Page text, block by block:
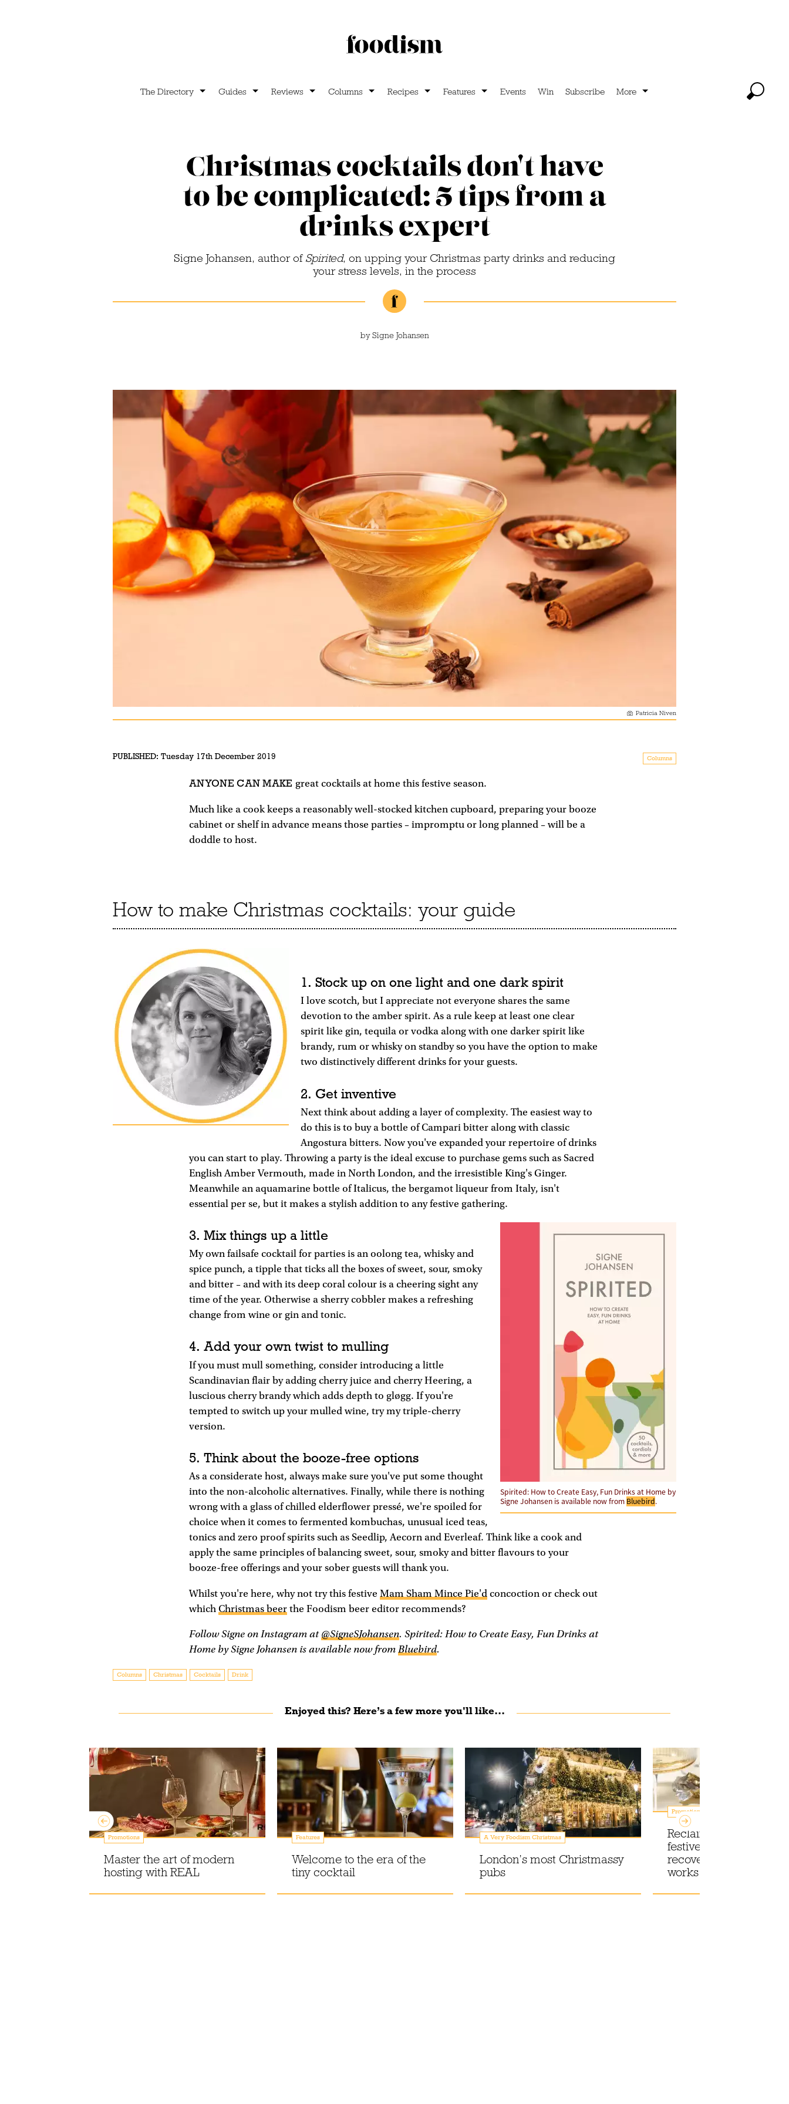
The Directory Guides Reviews Columns Recipes Features Events Win Subscribe More
Christmas cocktails don't have
to be complicated: 5 tips from a
drinks expert
Signe Johansen, author ofSpirited, on upping your Christmas party drinks and reducing
your stress levels, in the process
bySigne Johansen
Patricia Niven
PUBLISHED: Tuesday 17th December 2019 Columns
ANYONE CAN MAKE great cocktails at home this festive season.
Much like a cook keeps a reasonably well-stocked kitchen cupboard, preparing your booze
cabinet or shelf in advance means those parties – impromptu or long planned – will be a
doddle to host.
How to make Christmas cocktails: your guide
1. Stock up on one light and one dark spirit
I love scotch, but I appreciate not everyone shares the same
devotion to the amber spirit. As a rule keep at least one clear
spirit like gin, tequila or vodka along with one darker spirit like
brandy, rum or whisky on standby so you have the option to make
two distinctively different drinks for your guests.
2. Get inventive
Next think about adding a layer of complexity. The easiest way to
do this is to buy a bottle of Campari bitter along with classic
Angostura bitters. Now you've expanded your repertoire of drinks
you can start to play. Throwing a party is the ideal excuse to purchase gems such as Sacred
English Amber Vermouth, made in North London, and the irresistible King's Ginger.
Meanwhile an aquamarine bottle of Italicus, the bergamot liqueur from Italy, isn't
essential per se, but it makes a stylish addition to any festive gathering.
Spirited: How to Create Easy, Fun Drinks at Home by
Signe Johansen is available now from Bluebird.
3. Mix things up a little
My own failsafe cocktail for parties is an oolong tea, whisky and
spice punch, a tipple that ticks all the boxes of sweet, sour, smoky
and bitter – and with its deep coral colour is a cheering sight any
time of the year. Otherwise a sherry cobbler makes a refreshing
change from wine or gin and tonic.
4. Add your own twist to mulling
If you must mull something, consider introducing a little
Scandinavian flair by adding cherry juice and cherry Heering, a
luscious cherry brandy which adds depth to gløgg. If you're
tempted to switch up your mulled wine, try my triple-cherry
version.
5. Think about the booze-free options
As a considerate host, always make sure you've put some thought
into the non-alcoholic alternatives. Finally, while there is nothing
wrong with a glass of chilled elderflower pressé, we're spoiled for
choice when it comes to fermented kombuchas, unusual iced teas,
tonics and zero proof spirits such as Seedlip, Aecorn and Everleaf. Think like a cook and
apply the same principles of balancing sweet, sour, smoky and bitter flavours to your
booze-free offerings and your sober guests will thank you.
Whilst you're here, why not try this festive Mam Sham Mince Pie'd concoction or check out
which Christmas beer the Foodism beer editor recommends?
Follow Signe on Instagram at@SigneSJohansen. Spirited: How to Create Easy, Fun Drinks at
Home by Signe Johansen is available now fromBluebird.
Columns Christmas Cocktails Drink
Enjoyed this? Here’s a few more you'll like...
Promotions
Master the art of modern
hosting with REAL
Features
Welcome to the era of the
tiny cocktail
A Very Foodism Christmas
London’s most Christmassy
pubs
Promotions
Reclaim your
festive season with a
recovery drink that
works